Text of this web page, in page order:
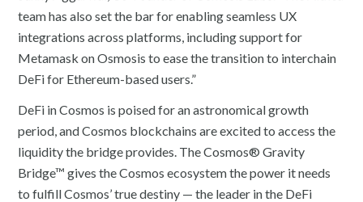
team has also set the bar for enabling seamless UX
integrations across platforms, including support for
Metamask on Osmosis to ease the transition to interchain
DeFi for Ethereum-based users.”
DeFi in Cosmos is poised for an astronomical growth
period, and Cosmos blockchains are excited to access the
liquidity the bridge provides. The Cosmos® Gravity
Bridge™ gives the Cosmos ecosystem the power it needs
to fulfill Cosmos’ true destiny — the leader in the DeFi